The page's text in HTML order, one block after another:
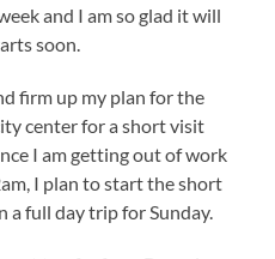
and I am so glad it will
soon.
firm up my plan for the
center for a short visit
I am getting out of work
I plan to start the short
a full day trip for Sunday.